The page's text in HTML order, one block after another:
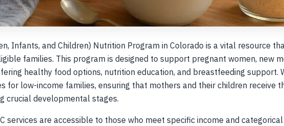
Infants, and Children) Nutrition Program in Colorado is a vital resource
families. This program is designed to support pregnant women, new
healthy food options, nutrition education, and breastfeeding support.
for low-income families, ensuring that mothers and their children receive
crucial developmental stages.
services are accessible to those who meet specific income and